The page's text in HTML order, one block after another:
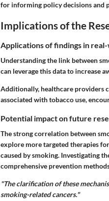
for informing policy decisions and
Implications of the
Applications of findings in
Understanding the link between
can leverage this data to increase
Additionally, healthcare providers
associated with tobacco use,
Potential impact on future
The strong correlation between
explore more targeted therapies
caused by smoking. Investigating
comprehensive prevention
"The clarification of these
smoking-related cancers."